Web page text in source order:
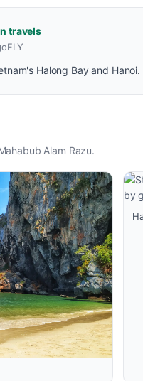
travels
Halong Bay and
Alam Razu.